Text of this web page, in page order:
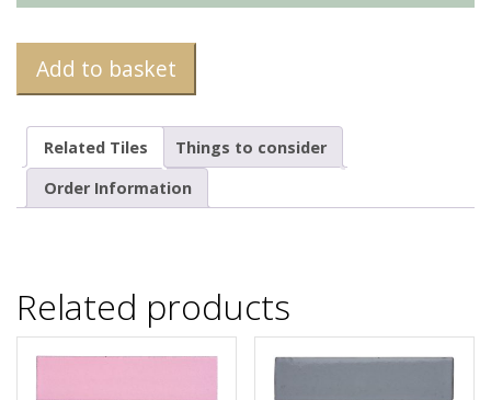
Add to basket
Related Tiles
Things to consider
Order Information
Related products